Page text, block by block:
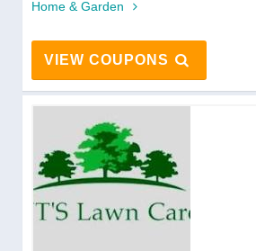
Home & Garden
VIEW COUPONS